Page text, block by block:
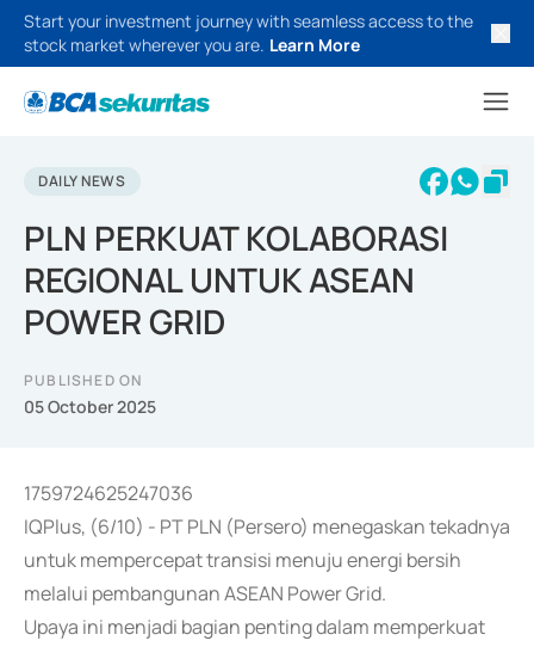
Start your investment journey with seamless access to the
stock market wherever you are. Learn More
DAILY NEWS
PLN PERKUAT KOLABORASI
REGIONAL UNTUK ASEAN
POWER GRID
PUBLISHED ON
05 October 2025
1759724625247036
IQPlus, (6/10) - PT PLN (Persero) menegaskan tekadnya
untuk mempercepat transisi menuju energi bersih
melalui pembangunan ASEAN Power Grid.
Upaya ini menjadi bagian penting dalam memperkuat